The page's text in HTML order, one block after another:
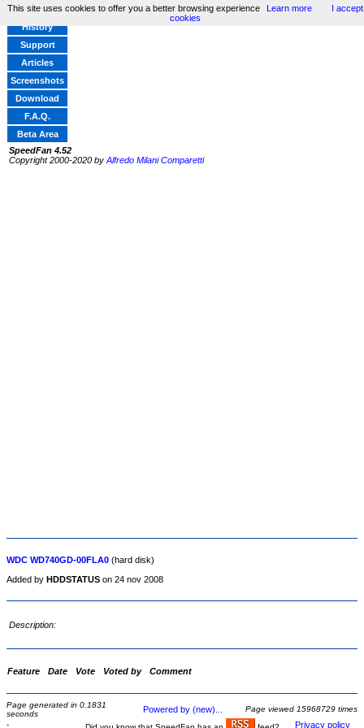
Home
History
Support
Articles
Screenshots
Download
F.A.Q.
Beta Area
SpeedFan 4.52
Copyright 2000-2020 by Alfredo Milani Comparetti
WDC WD740GD-00FLA0 (hard disk)
Added by HDDSTATUS on 24 nov 2008
Description:
Feature Date Vote Voted by Comment
Page generated in 0.1831
seconds
Powered by (new)...
Page viewed 15968729 times
-
Privacy policy
This site uses cookies to offer you a better browsing experience Learn more
I accept
cookies